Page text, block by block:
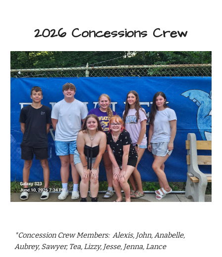
2026 Concessions Crew
*Concession Crew Members: Alexis, John, Anabelle,
Aubrey, Sawyer, Tea, Lizzy, Jesse, Jenna, Lance